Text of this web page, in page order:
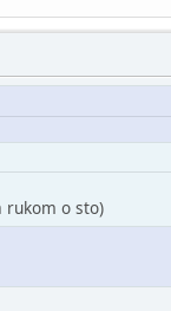
rukom o sto)